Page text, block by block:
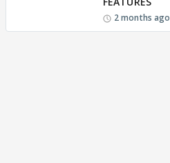
2 months ago